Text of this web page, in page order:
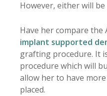
However, either will
Have her compare
implant supported
grafting procedure. It
procedure which will
allow her to have
placed.